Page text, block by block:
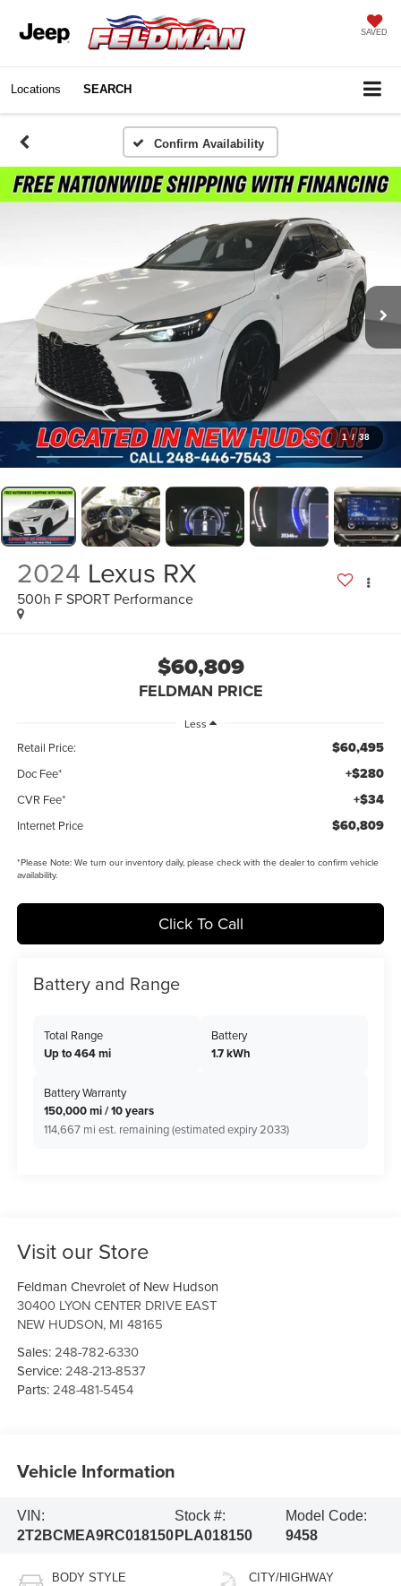
SAVED
Locations SEARCH
Confirm Availability
1 / 38
2024 Lexus RX
500h F SPORT Performance
$60,809
FELDMAN PRICE
Less
Retail Price: $60,495
Doc Fee* +$280
CVR Fee* +$34
Internet Price $60,809
*Please Note:We turn our inventory daily, please check with the dealer to confirm vehicle
availability.
Click To Call
Battery and Range
Total Range
Up to 464 mi
Battery
1.7 kWh
Battery Warranty
150,000 mi / 10 years
114,667 mi est. remaining (estimated expiry 2033)
Visit our Store
Feldman Chevrolet of New Hudson
30400 LYON CENTER DRIVE EAST
NEW HUDSON, MI 48165
Sales:248-782-6330
Service:248-213-8537
Parts:248-481-5454
Vehicle Information
VIN:
2T2BCMEA9RC018150
Stock #:
PLA018150
Model Code:
9458
BODY STYLE CITY/HIGHWAY